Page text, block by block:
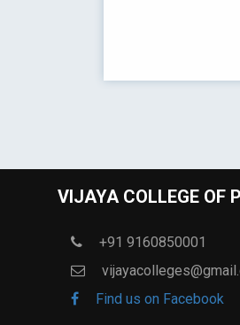
VIJAYA COLLEGE OF
+91 9160850001
Find us on Facebook